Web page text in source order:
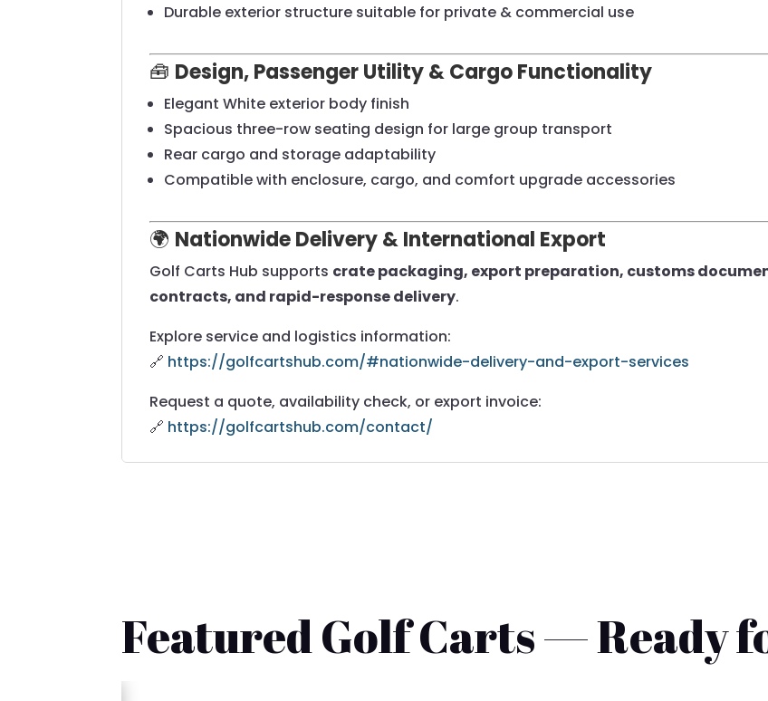
Durable exterior structure suitable for private & commercial use
🧰 Design, Passenger Utility & Cargo Functionality
Elegant White exterior body finish
Spacious three-row seating design for large group transport
Rear cargo and storage adaptability
Compatible with enclosure, cargo, and comfort upgrade accessories
🌍 Nationwide Delivery & International Export
Golf Carts Hub supports crate packaging, export preparation, customs
contracts, and rapid-response delivery.
Explore service and logistics information:
🔗 https://golfcartshub.com/#nationwide-delivery-and-export-services
Request a quote, availability check, or export invoice:
🔗 https://golfcartshub.com/contact/
Featured Golf Carts — Ready